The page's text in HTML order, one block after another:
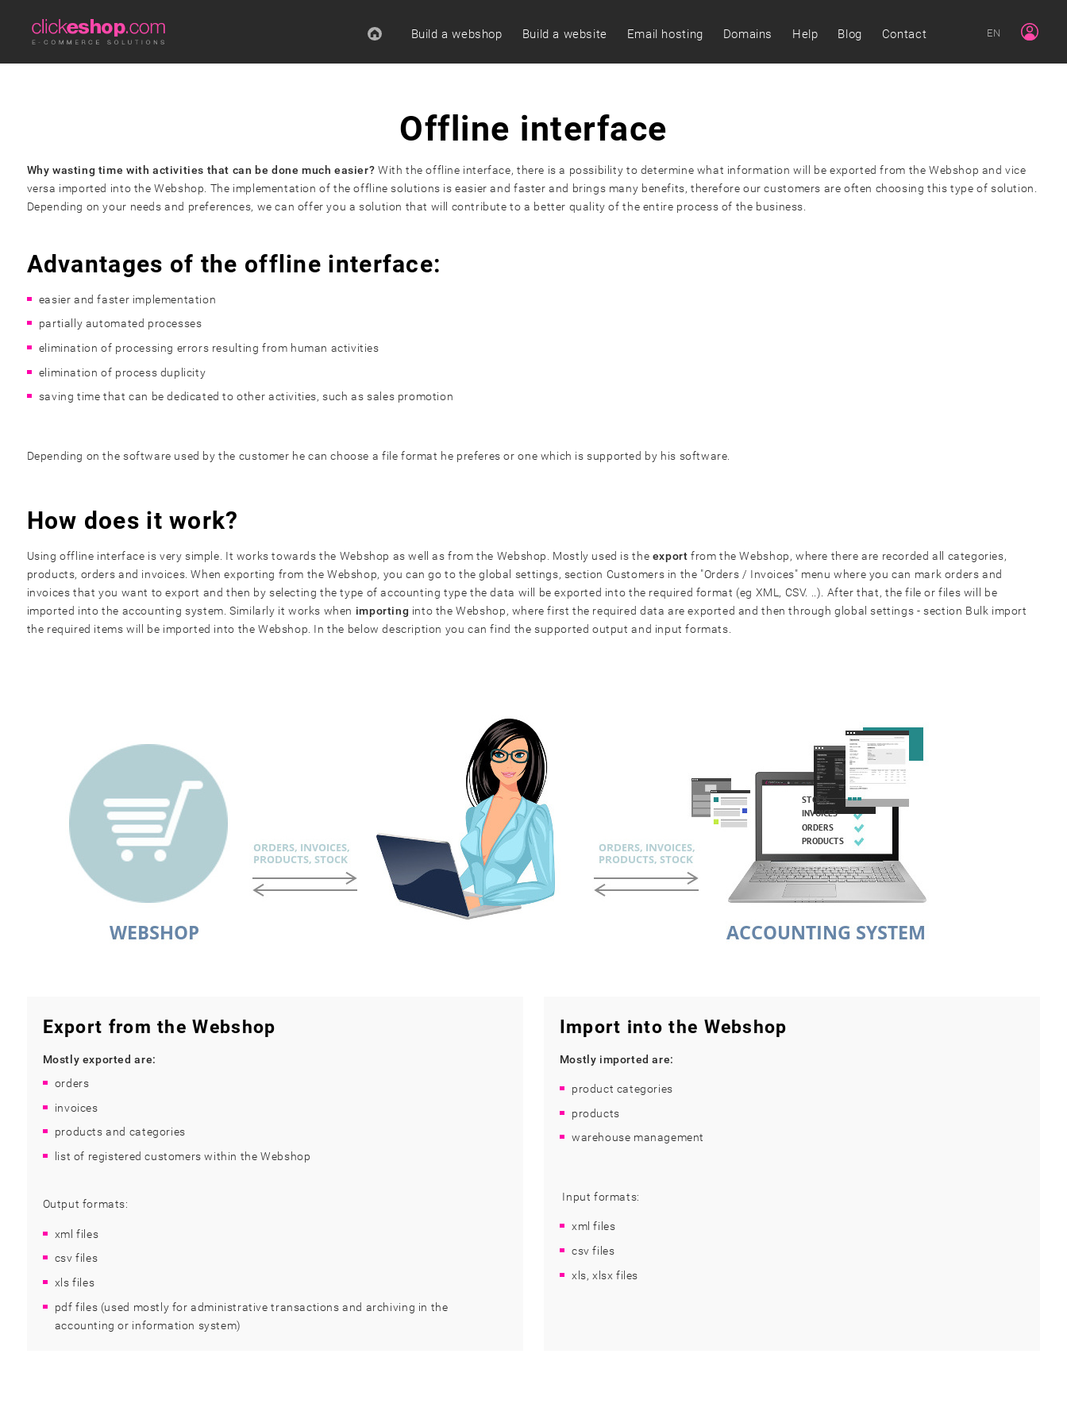
EN
Build a webshop Build a website Email hosting Domains Help Blog Contact
Offline interface
Why wasting time with activities that can be done much easier? With the offline interface, there is a possibility to determine what information will be exported from the Webshop and vice
versa imported into the Webshop. The implementation of the offline solutions is easier and faster and brings many benefits, therefore our customers are often choosing this type of solution.
Depending on your needs and preferences, we can offer you a solution that will contribute to a better quality of the entire process of the business.
Advantages of the offline interface:
easier and faster implementation
partially automated processes
elimination of processing errors resulting from human activities
elimination of process duplicity
saving time that can be dedicated to other activities, such as sales promotion
Depending on the software used by the customer he can choose a file format he preferes or one which is supported by his software.
How does it work?
Using offline interface is very simple. It works towards the Webshop as well as from the Webshop. Mostly used is the export from the Webshop, where there are recorded all categories,
products, orders and invoices. When exporting from the Webshop, you can go to the global settings, section Customers in the "Orders / Invoices" menu where you can mark orders and
invoices that you want to export and then by selecting the type of accounting type the data will be exported into the required format (eg XML, CSV. ..). After that, the file or files will be
imported into the accounting system. Similarly it works when importing into the Webshop, where first the required data are exported and then through global settings - section Bulk import
the required items will be imported into the Webshop. In the below description you can find the supported output and input formats.
Export from the Webshop
Mostly exported are:
orders
invoices
products and categories
list of registered customers within the Webshop
Output formats:
xml files
csv files
xls files
pdf files (used mostly for administrative transactions and archiving in the
accounting or information system)
Import into the Webshop
Mostly imported are:
product categories
products
warehouse management
Input formats:
xml files
csv files
xls, xlsx files